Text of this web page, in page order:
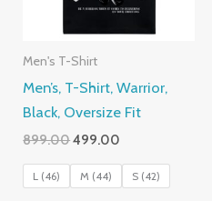
Men's T-Shirt
Men’s, T-Shirt, Warrior,
Black, Oversize Fit
899.00Original
was:
₹899.00.
499.00
₹499.00.
L (46) M (44) S (42)